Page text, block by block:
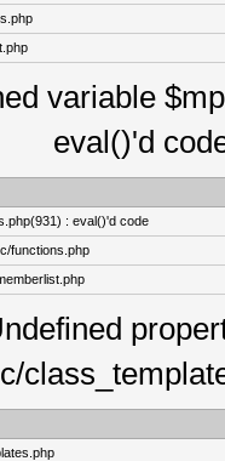
variable
eval()'d
: eval()'d code
functions.php